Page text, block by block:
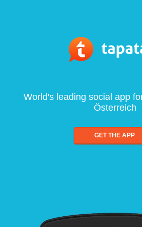
World's leading social app
Österreich
GET THE APP